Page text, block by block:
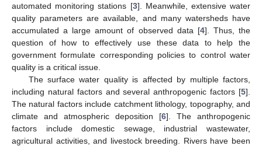
automated monitoring stations [3]. Meanwhile, extensive water
quality parameters are available, and many watersheds have
accumulated a large amount of observed data [4]. Thus, the
question of how to effectively use these data to help the
government formulate corresponding policies to control water
quality is a critical issue.
The surface water quality is affected by multiple factors,
including natural factors and several anthropogenic factors [5].
The natural factors include catchment lithology, topography, and
climate and atmospheric deposition [6]. The anthropogenic
factors include domestic sewage, industrial wastewater,
agricultural activities, and livestock breeding. Rivers have been